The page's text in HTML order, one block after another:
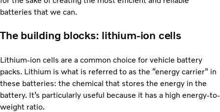
batteries that we can.
The building blocks: lithium-ion cells
Lithium-ion cells are a common choice for vehicle battery
packs. Lithium is what is referred to as the “energy carrier” in
these batteries: the chemical that stores the energy in the
battery. It’s particularly useful because it has a high energy-to-
weight ratio.